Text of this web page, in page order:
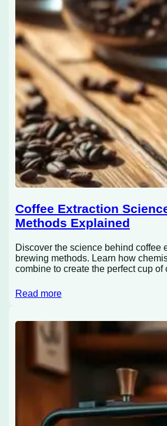
Coffee Extraction
Methods Explained
Discover the science behind coffee
brewing methods. Learn how
combine to create the perfect cup of
Read more